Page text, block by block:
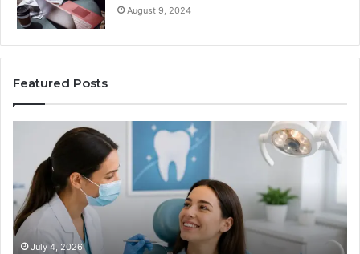
August 9, 2024
Featured Posts
Tirzepatide
vs.
What
the
Trial
Data
ActuallyJune 2, 2026